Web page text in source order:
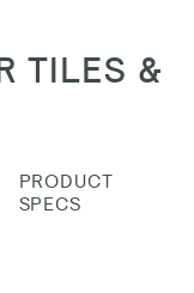
TILES &
PRODUCT
SPECS